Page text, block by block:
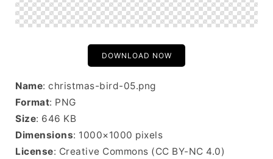
DOWNLOAD NOW
Name: christmas-bird-05.png
Format: PNG
Size: 646 KB
Dimensions: 1000×1000 pixels
License: Creative Commons (CC BY-NC 4.0)